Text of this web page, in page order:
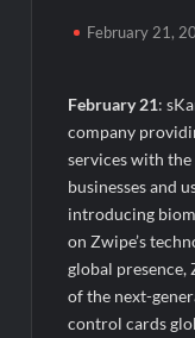
Agarwal Toughened
Update, Revenue
Amir Chand Jagdish
Performance; PAT
Remittix Markets
Crypto Ecosystem
B.Bath launches
Bengaluru and
to new mothers
February 21,
February 21:
company
services with
businesses and
introducing
on Zwipe’s
global
of the next-
control cards